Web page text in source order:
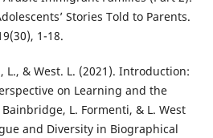
Stories Told to Parents.
1-18.
L., & West. L. (2021). Introduction:
on Learning and the
L. Formenti, & L. West
and Diversity in Biographical